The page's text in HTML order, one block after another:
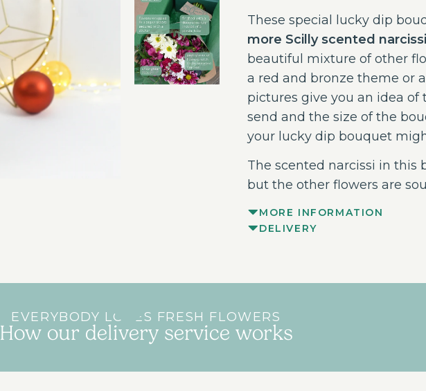
These special lucky dip
more Scilly scented narcissi
beautiful mixture of other
a red and bronze theme or
pictures give you an idea of
send and the size of the
your lucky dip bouquet
The scented narcissi in this
but the other flowers are
MORE INFORMATION
DELIVERY
EVERYBODY LOVES FRESH FLOWERS
How our delivery service works